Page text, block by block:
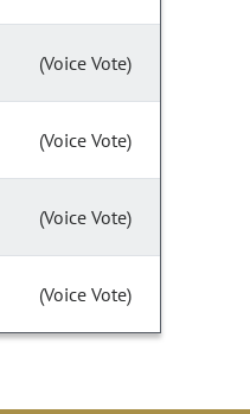
(Voice Vote)
(Voice Vote)
(Voice Vote)
(Voice Vote)